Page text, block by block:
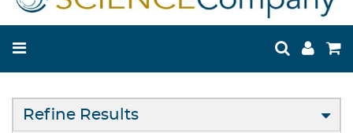
Refine Results